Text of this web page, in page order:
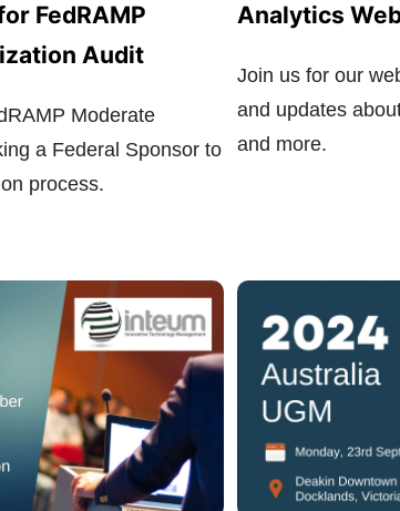
FedRAMP
Audit
Moderate
a Federal Sponsor to
process.
Analytics
Join us for our
and updates
and more.